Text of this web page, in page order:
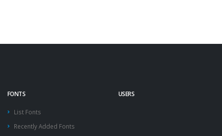
FONTS
List Fonts
Recently Added Fonts
USERS